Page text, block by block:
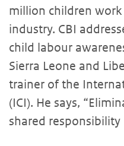
million children work
industry. CBI
child labour
Sierra Leone and
trainer of the
(ICI). He says,
shared